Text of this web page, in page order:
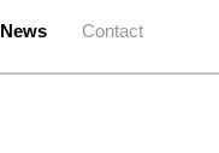
News Contact